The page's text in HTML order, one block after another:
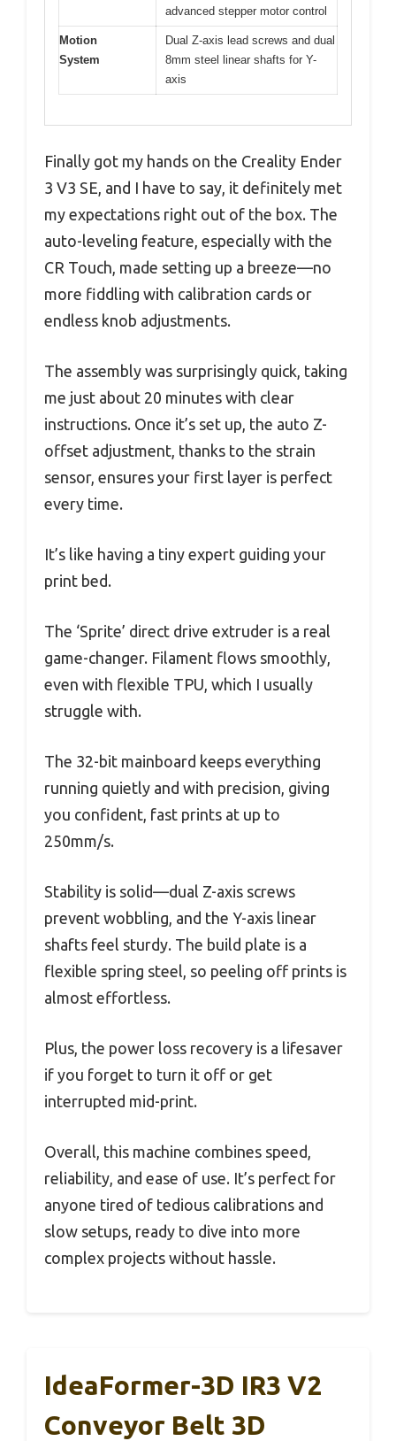
advanced stepper motor control
Motion
System
Dual Z-axis lead screws and dual
8mm steel linear shafts for Y-
axis
Finally got my hands on the Creality Ender
3 V3 SE, and I have to say, it definitely met
my expectations right out of the box. The
auto-leveling feature, especially with the
CR Touch, made setting up a breeze—no
more fiddling with calibration cards or
endless knob adjustments.
The assembly was surprisingly quick, taking
me just about 20 minutes with clear
instructions. Once it’s set up, the auto Z-
offset adjustment, thanks to the strain
sensor, ensures your first layer is perfect
every time.
It’s like having a tiny expert guiding your
print bed.
The ‘Sprite’ direct drive extruder is a real
game-changer. Filament flows smoothly,
even with flexible TPU, which I usually
struggle with.
The 32-bit mainboard keeps everything
running quietly and with precision, giving
you confident, fast prints at up to
250mm/s.
Stability is solid—dual Z-axis screws
prevent wobbling, and the Y-axis linear
shafts feel sturdy. The build plate is a
flexible spring steel, so peeling off prints is
almost effortless.
Plus, the power loss recovery is a lifesaver
if you forget to turn it off or get
interrupted mid-print.
Overall, this machine combines speed,
reliability, and ease of use. It’s perfect for
anyone tired of tedious calibrations and
slow setups, ready to dive into more
complex projects without hassle.
IdeaFormer-3D IR3 V2
Conveyor Belt 3D